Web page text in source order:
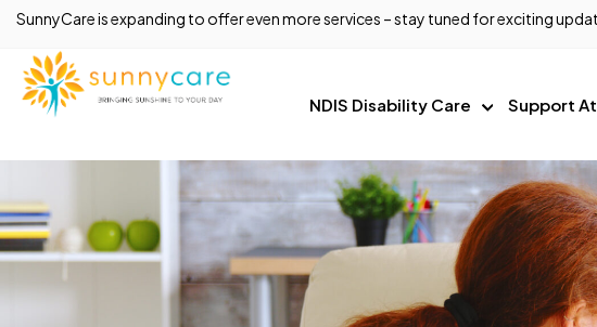
SunnyCare is expanding to offer even more services – stay tuned for exciting
NDIS Disability Care Support